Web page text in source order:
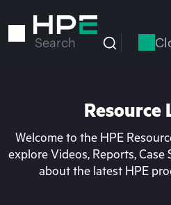
to
Search
Resource
Welcome to the HPE
explore Videos, Reports,
about the latest HPE